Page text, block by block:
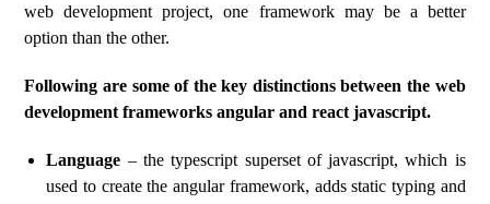
web development project, one framework may be a better
option than the other.
Following are some of the key distinctions between the web
development frameworks angular and react javascript.
Language – the typescript superset of javascript, which is
used to create the angular framework, adds static typing and